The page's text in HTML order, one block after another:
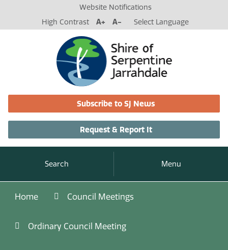
Website Notifications
High Contrast
A+ A- Select Language
Subscribe to SJ News
Request & Report It
Search Menu
Home Council Meetings
Ordinary Council Meeting